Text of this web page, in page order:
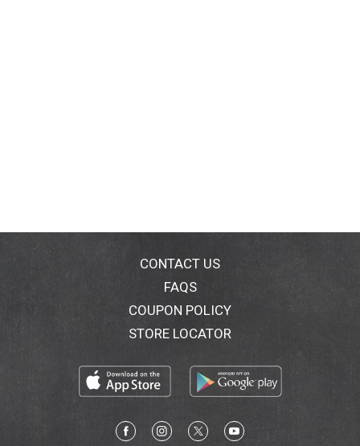
CONTACT US
FAQS
COUPON POLICY
STORE LOCATOR